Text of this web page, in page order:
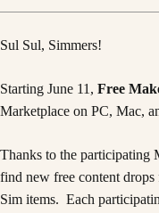
Sul Sul, Simmers!
Starting June 11, Free
Marketplace on PC, Mac,
Thanks to the participating
find new free content
Sim items. Each